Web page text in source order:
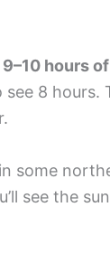
9–10 hours
8 hours.
some
see the